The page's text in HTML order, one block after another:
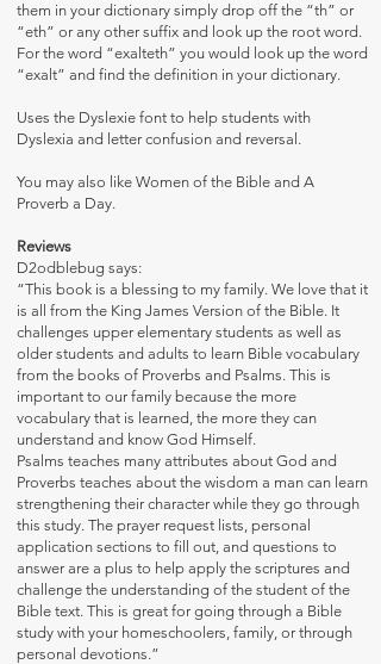
them in your dictionary simply drop off the “th” or
“eth” or any other suffix and look up the root word.
For the word “exalteth” you would look up the word
“exalt” and find the definition in your dictionary.
Uses the Dyslexie font to help students with
Dyslexia and letter confusion and reversal.
You may also like Women of the Bible and A
Proverb a Day.
Reviews
D2odblebug says:
“This book is a blessing to my family. We love that it
is all from the King James Version of the Bible. It
challenges upper elementary students as well as
older students and adults to learn Bible vocabulary
from the books of Proverbs and Psalms. This is
important to our family because the more
vocabulary that is learned, the more they can
understand and know God Himself.
Psalms teaches many attributes about God and
Proverbs teaches about the wisdom a man can learn
strengthening their character while they go through
this study. The prayer request lists, personal
application sections to fill out, and questions to
answer are a plus to help apply the scriptures and
challenge the understanding of the student of the
Bible text. This is great for going through a Bible
study with your homeschoolers, family, or through
personal devotions.”